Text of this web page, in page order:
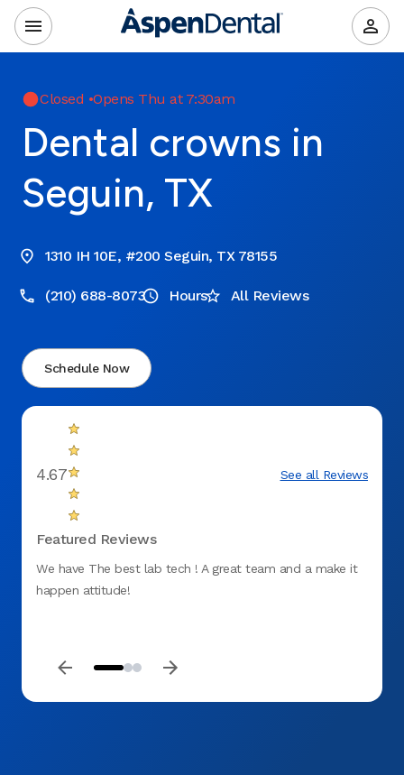
Closed •Opens Thu at 7:30am
Dental crowns in
Seguin, TX
1310 IH 10E, #200 Seguin, TX 78155
(210) 688-8073 Hours All Reviews
Schedule Now
4.67 See all Reviews
Featured Reviews
We have The best lab tech ! A great team and a make it
happen attitude!